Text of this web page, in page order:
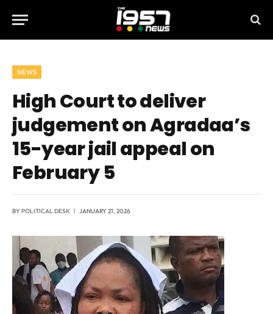
NEWS
High Court to deliver
judgement on Agradaa’s
15-year jail appeal on
February 5
BYPOLITICAL DESK JANUARY 21, 2026